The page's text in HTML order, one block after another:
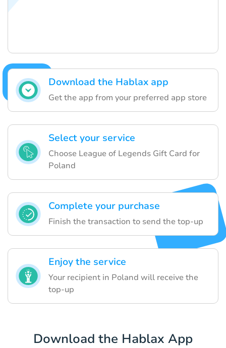
Download the Hablax app
Get the app from your preferred app store
Select your service
Choose League of Legends Gift Card for
Poland
Complete your purchase
Finish the transaction to send the top-up
Enjoy the service
Your recipient in Poland will receive the
top-up
Download the Hablax App